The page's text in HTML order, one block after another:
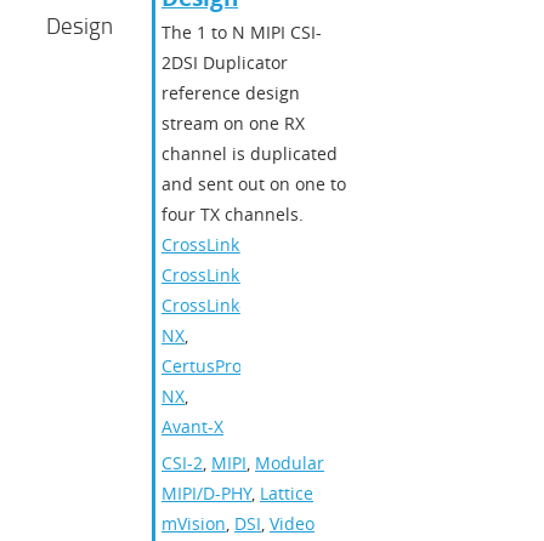
Design
The 1 to N MIPI CSI-
2DSI Duplicator
reference design
stream on one RX
channel is duplicated
and sent out on one to
four TX channels.
CrossLink
CrossLinkPlus
CrossLink-
NX,
CertusPro-
NX,
Avant-X
CSI-2, MIPI, Modular
MIPI/D-PHY, Lattice
mVision, DSI, Video